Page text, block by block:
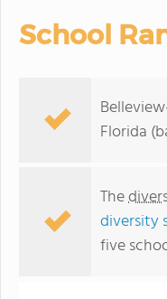
School
Florida
The
diversity
five